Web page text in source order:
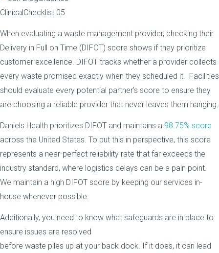
When evaluating a waste management provider, checking their
Delivery in Full on Time (DIFOT) score shows if they prioritize
customer excellence. DIFOT tracks whether a provider collects
every waste promised exactly when they scheduled it. Facilities
should evaluate every potential partner’s score to ensure they
are choosing a reliable provider that never leaves them hanging.
Daniels Health prioritizes DIFOT and maintains a 98.75% score
across the United States. To put this in perspective, this score
represents a near-perfect reliability rate that far exceeds the
industry standard, where logistics delays can be a pain point.
We maintain a high DIFOT score by keeping our services in-
house whenever possible.
Additionally, you need to know what safeguards are in place to
ensure issues are resolved
before waste piles up at your back dock. If it does, it can lead